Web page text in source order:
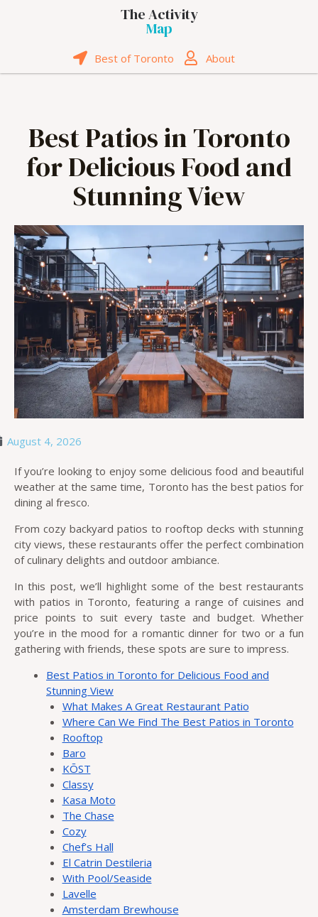
The Activity
Map
Best of Toronto About
Best Patios in Toronto
for Delicious Food and
Stunning View
August 4, 2026
If you’re looking to enjoy some delicious food and beautiful
weather at the same time, Toronto has the best patios for
dining al fresco.
From cozy backyard patios to rooftop decks with stunning
city views, these restaurants offer the perfect combination
of culinary delights and outdoor ambiance.
In this post, we’ll highlight some of the best restaurants
with patios in Toronto, featuring a range of cuisines and
price points to suit every taste and budget. Whether
you’re in the mood for a romantic dinner for two or a fun
gathering with friends, these spots are sure to impress.
Best Patios in Toronto for Delicious Food and
Stunning View
What Makes A Great Restaurant Patio
Where Can We Find The Best Patios in Toronto
Rooftop
Baro
KŌST
Classy
Kasa Moto
The Chase
Cozy
Chef’s Hall
El Catrin Destileria
With Pool/Seaside
Lavelle
Amsterdam Brewhouse